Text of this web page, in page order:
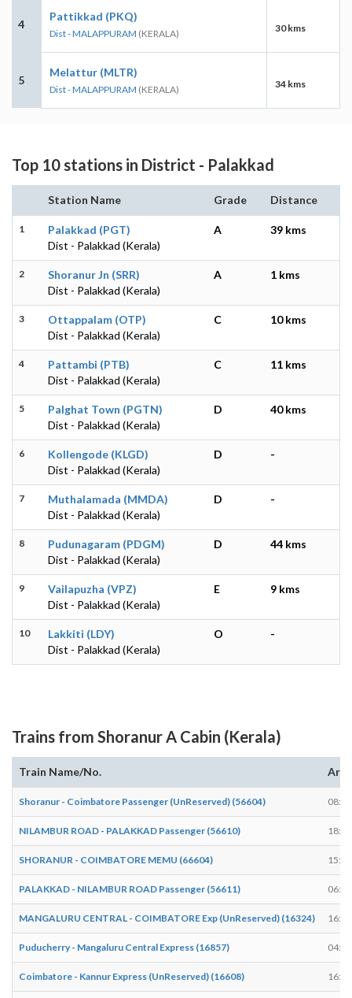
4
Pattikkad (PKQ)
Dist - MALAPPURAM (KERALA) 30 kms
5
Melattur (MLTR)
Dist - MALAPPURAM (KERALA) 34 kms
Top 10 stations in District - Palakkad
Station Name Grade Distance
1
Palakkad (PGT)
Dist - Palakkad (Kerala)
A 39 kms
2
Shoranur Jn (SRR)
Dist - Palakkad (Kerala)
A 1 kms
3
Ottappalam (OTP)
Dist - Palakkad (Kerala)
C 10 kms
4
Pattambi (PTB)
Dist - Palakkad (Kerala)
C 11 kms
5
Palghat Town (PGTN)
Dist - Palakkad (Kerala)
D 40 kms
6
Kollengode (KLGD)
Dist - Palakkad (Kerala)
D -
7
Muthalamada (MMDA)
Dist - Palakkad (Kerala)
D -
8
Pudunagaram (PDGM)
Dist - Palakkad (Kerala)
D 44 kms
9
Vailapuzha (VPZ)
Dist - Palakkad (Kerala)
E 9 kms
10
Lakkiti (LDY)
Dist - Palakkad (Kerala)
O -
Trains from Shoranur A Cabin (Kerala)
Train Name/No.
Shoranur - Coimbatore Passenger (UnReserved) (56604) 08:22
NILAMBUR ROAD - PALAKKAD Passenger (56610) 18:38
SHORANUR - COIMBATORE MEMU (66604) 15:08
PALAKKAD - NILAMBUR ROAD Passenger (56611) 06:58
MANGALURU CENTRAL - COIMBATORE Exp (UnReserved) (16324) 16:02
Puducherry - Mangaluru Central Express (16857) 04:08
Coimbatore - Kannur Express (UnReserved) (16608) 16:23